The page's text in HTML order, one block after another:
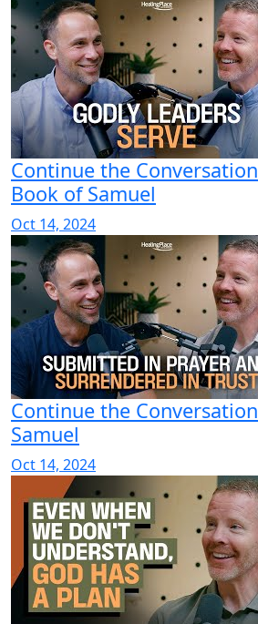
Continue the
Book of Samuel
Oct 14, 2024
Continue the
Samuel
Oct 14, 2024